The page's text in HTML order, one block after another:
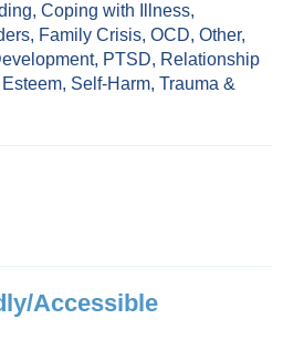
, Coping with Illness,
, Family Crisis, OCD, Other,
, PTSD, Relationship
, Self-Harm, Trauma &
Accessible